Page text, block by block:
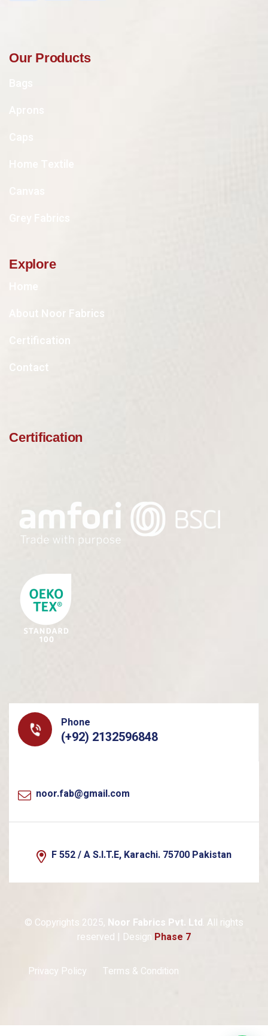
Our Products
Explore
About Noor Fabrics
Certification
Contact
Certification
Phone
(+92) 2132596848
noor.fab@gmail.com
F 552 / A S.I.T.E, Karachi. 75700 Pakistan
© Copyrights 2025, Noor Fabrics Pvt. Ltd. All rights
reserved | Design Phase 7
Privacy Policy Terms & Condition